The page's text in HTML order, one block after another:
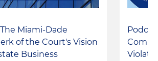
Miami-Dade
of the Court's Vision
Business